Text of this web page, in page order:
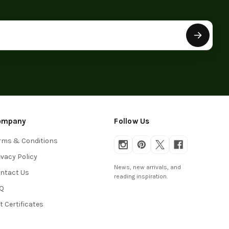
& Conditions
Policy
Us
Certificates
Follow Us
News, new arrivals, and
reading inspiration.